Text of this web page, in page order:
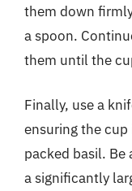
them down
a spoon.
them until the
Finally, use a
ensuring the
packed basil.
a significantly